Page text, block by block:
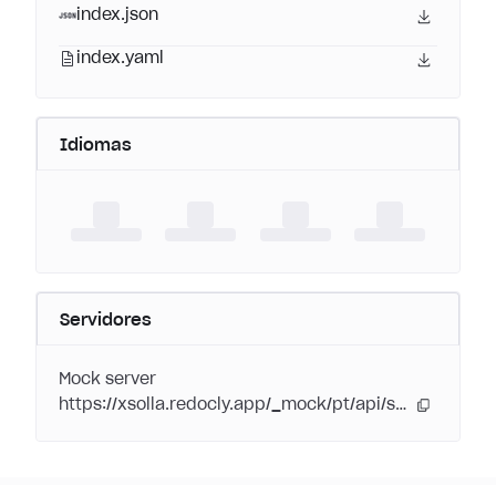
index.json
index.yaml
Idiomas
Servidores
Mock server
https://xsolla.redocly.app/_mock/pt/api/subscriptions/